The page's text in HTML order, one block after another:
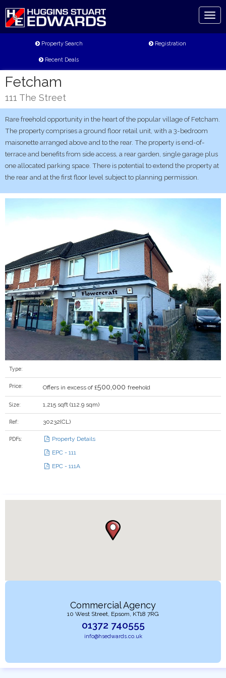
Property Search Registration
Recent Deals
Fetcham
111 The Street
Rare freehold opportunity in the heart of the popular village of Fetcham.
The property comprises a ground floor retail unit, with a 3-bedroom
maisonette arranged above and to the rear. The property is end-of-
terrace and benefits from side access, a rear garden, single garage plus
one allocated parking space. There is potential to extend the property at
the rear and at the first floor level subject to planning permission.
Type:
Price: Offers in excess of £500,000 freehold
Size: 1,215 sqft (112.9 sqm)
Ref: 30232(CL)
PDFs:
Property Details
EPC - 111
EPC - 111A
Commercial Agency
10 West Street, Epsom, KT18 7RG
01372 740555
info@hsedwards.co.uk